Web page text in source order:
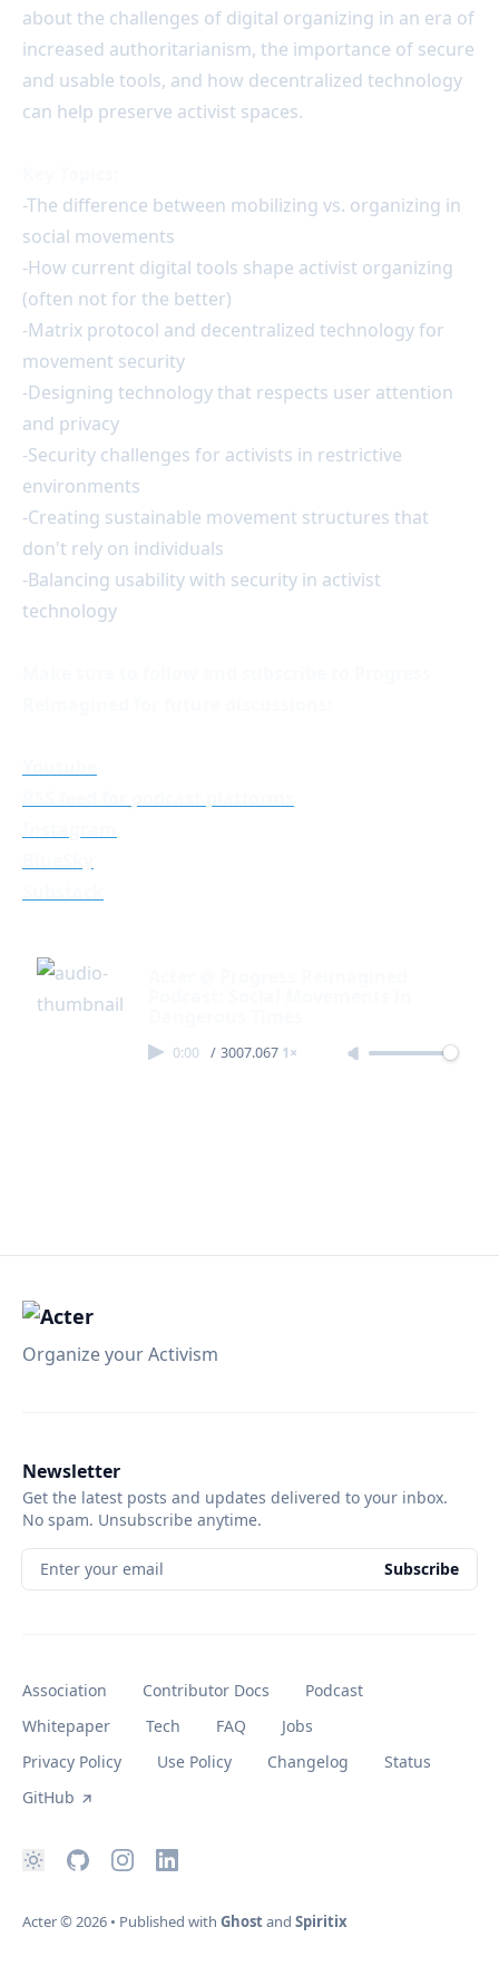
about the challenges of digital organizing in an era of
increased authoritarianism, the importance of secure
and usable tools, and how decentralized technology
can help preserve activist spaces.
-The difference between mobilizing vs. organizing in
social movements
-How current digital tools shape activist organizing
(often not for the better)
-Matrix protocol and decentralized technology for
movement security
-Designing technology that respects user attention
and privacy
-Security challenges for activists in restrictive
environments
-Creating sustainable movement structures that
don't rely on individuals
-Balancing usability with security in activist
technology
0:00 / 3007.067 1×
Organize your Activism
Newsletter
Get the latest posts and updates delivered to your inbox.
No spam. Unsubscribe anytime.
Enter your email Subscribe
Association Contributor Docs
Podcast
Whitepaper
Tech FAQ
Jobs
Privacy Policy
Use Policy Changelog
Status
GitHub
Acter© 2026 • Published with Ghostand Spiritix